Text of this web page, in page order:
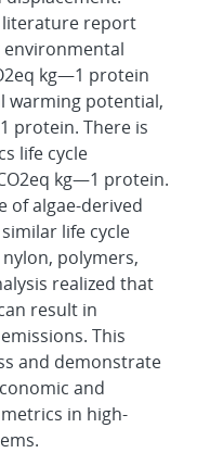
literature report
environmental
kg―1 protein
warming potential,
protein. There is
life cycle
kg―1 protein.
of algae-derived
life cycle
polymers,
realized that
result in
This
and demonstrate
and
in high-